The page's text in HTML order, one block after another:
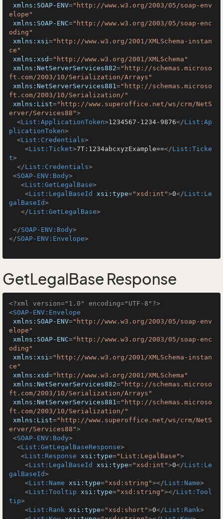
xmlns:SOAP-ENV="http://www.w3.org/2003/05/soap-env
elope"
xmlns:SOAP-ENC="http://www.w3.org/2003/05/soap-enc
oding"
xmlns:xsi="http://www.w3.org/2001/XMLSchema-instan
ce"
xmlns:xsd="http://www.w3.org/2001/XMLSchema"
xmlns:NetServerServices882="http://schemas.microso
ft.com/2003/10/Serialization/Arrays"
xmlns:NetServerServices881="http://schemas.microso
ft.com/2003/10/Serialization/"
xmlns:List="http://www.superoffice.net/ws/crm/NetS
erver/Services88">
<List:ApplicationToken>1234567-1234-9876</List:Ap
plicationToken>
<List:Credentials>
<List:Ticket>7T:1234abcxyzExample==</List:Ticke
t>
</List:Credentials>
<SOAP-ENV:Body>
<List:GetLegalBase>
<List:LegalBaseId xsi:type="xsd:int">0</List:Le
galBaseId>
</List:GetLegalBase>
</SOAP-ENV:Body>
</SOAP-ENV:Envelope>
GetLegalBase Response
<?xml version="1.0" encoding="UTF-8"?>
<SOAP-ENV:Envelope
xmlns:SOAP-ENV="http://www.w3.org/2003/05/soap-env
elope"
xmlns:SOAP-ENC="http://www.w3.org/2003/05/soap-enc
oding"
xmlns:xsi="http://www.w3.org/2001/XMLSchema-instan
ce"
xmlns:xsd="http://www.w3.org/2001/XMLSchema"
xmlns:NetServerServices882="http://schemas.microso
ft.com/2003/10/Serialization/Arrays"
xmlns:NetServerServices881="http://schemas.microso
ft.com/2003/10/Serialization/"
xmlns:List="http://www.superoffice.net/ws/crm/NetS
erver/Services88">
<SOAP-ENV:Body>
<List:GetLegalBaseResponse>
<List:Response xsi:type="List:LegalBase">
<List:LegalBaseId xsi:type="xsd:int">0</List:Le
galBaseId>
<List:Name xsi:type="xsd:string"></List:Name>
<List:Tooltip xsi:type="xsd:string"></List:Tool
tip>
<List:Rank xsi:type="xsd:short">0</List:Rank>